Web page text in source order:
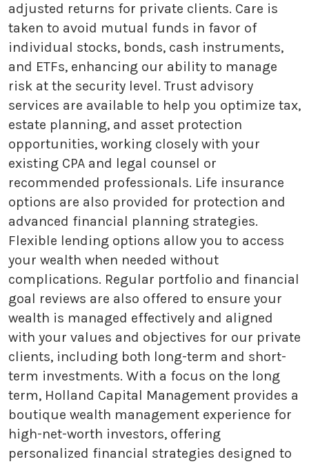
adjusted returns for private clients. Care is
taken to avoid mutual funds in favor of
individual stocks, bonds, cash instruments,
and ETFs, enhancing our ability to manage
risk at the security level. Trust advisory
services are available to help you optimize tax,
estate planning, and asset protection
opportunities, working closely with your
existing CPA and legal counsel or
recommended professionals. Life insurance
options are also provided for protection and
advanced financial planning strategies.
Flexible lending options allow you to access
your wealth when needed without
complications. Regular portfolio and financial
goal reviews are also offered to ensure your
wealth is managed effectively and aligned
with your values and objectives for our private
clients, including both long-term and short-
term investments. With a focus on the long
term, Holland Capital Management provides a
boutique wealth management experience for
high-net-worth investors, offering
personalized financial strategies designed to